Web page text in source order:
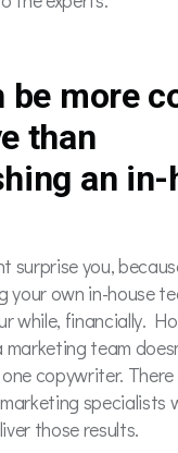
be more
than
an in-
surprise you,
your own in-house
while, financially.
team
copywriter.
specialists
those results.